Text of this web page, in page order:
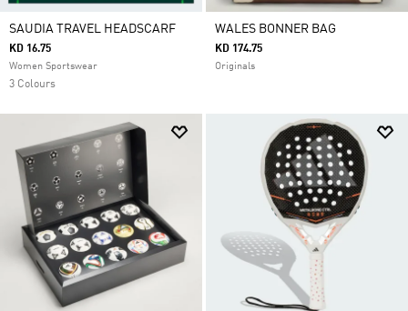
SAUDIA TRAVEL HEADSCARF
KD 16.75
Women Sportswear
3 Colours
WALES BONNER BAG
KD 174.75
Originals